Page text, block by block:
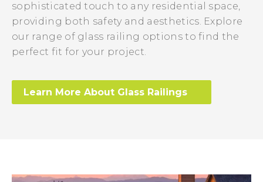
sophisticated touch to any residential space,
providing both safety and aesthetics. Explore
our range of glass railing options to find the
perfect fit for your project.
Learn More About Glass Railings